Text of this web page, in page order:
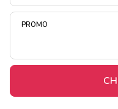
PROMO
Deals
Midweek Savings
Extended Stays